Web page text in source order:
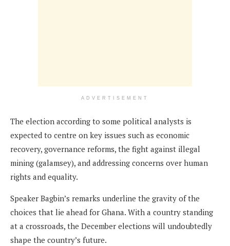
ADVERTISEMENT
The election according to some political analysts is
expected to centre on key issues such as economic
recovery, governance reforms, the fight against illegal
mining (galamsey), and addressing concerns over human
rights and equality.
Speaker Bagbin’s remarks underline the gravity of the
choices that lie ahead for Ghana. With a country standing
at a crossroads, the December elections will undoubtedly
shape the country’s future.